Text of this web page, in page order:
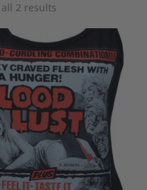
2 results
popularity